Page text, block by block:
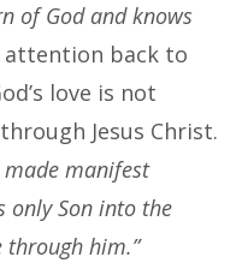
of God and knows
back to
love is not
Jesus Christ.
made manifest
only Son into the
him.”